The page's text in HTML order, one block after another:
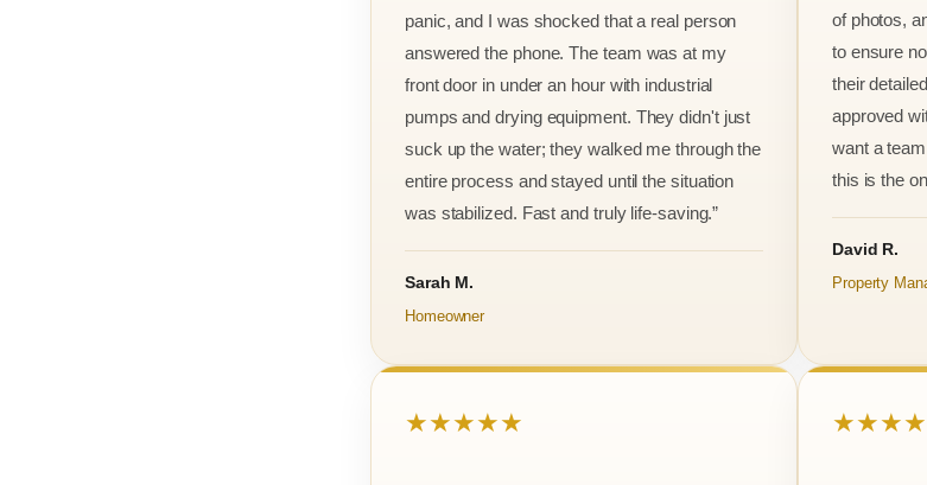
panic, and I was shocked that a real person
answered the phone. The team was at my
front door in under an hour with industrial
pumps and drying equipment. They didn't just
suck up the water; they walked me through the
entire process and stayed until the situation
was stabilized. Fast and truly life-saving.”
Sarah M.
Homeowner
of photos,
to ensure
their
approved
want a
this is the
David R.
Property
★★★★★